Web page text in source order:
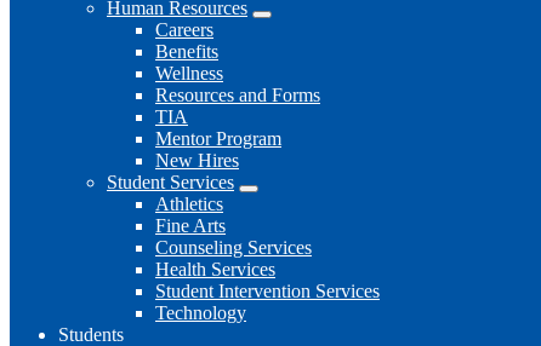
Human Resources
Careers
Benefits
Wellness
Resources and Forms
TIA
Mentor Program
New Hires
Student Services
Athletics
Fine Arts
Counseling Services
Health Services
Student Intervention Services
Technology
Students